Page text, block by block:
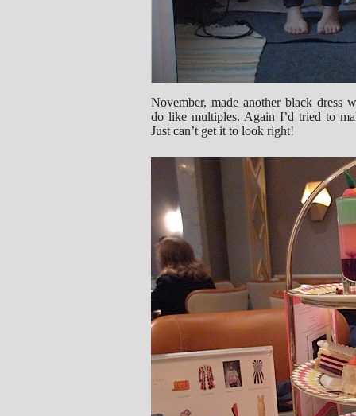
November, made another black dress
do like multiples. Again I’d tried to
Just can’t get it to look right!